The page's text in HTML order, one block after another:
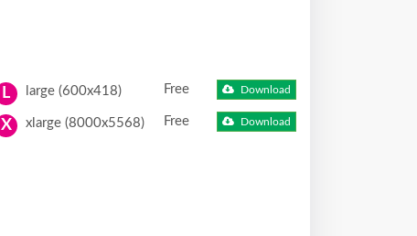
L large (600x418) Free Download
X xlarge (8000x5568) Free Download